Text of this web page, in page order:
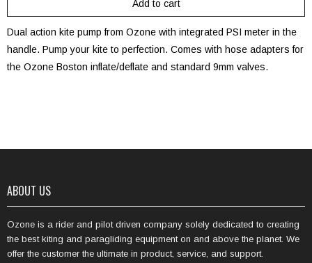
Dual action kite pump from Ozone with integrated PSI meter in the
handle. Pump your kite to perfection. Comes with hose adapters for
the Ozone Boston inflate/deflate and standard 9mm valves.
ABOUT US
Ozone is a rider and pilot driven company solely dedicated to creating
the best kiting and paragliding equipment on and above the planet. We
offer the customer the ultimate in product, service, and support.